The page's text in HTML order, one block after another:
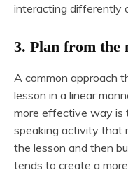
interacting differently
3. Plan from the
A common approach
lesson in a linear
more effective way is
speaking activity that
the lesson and then
tends to create a